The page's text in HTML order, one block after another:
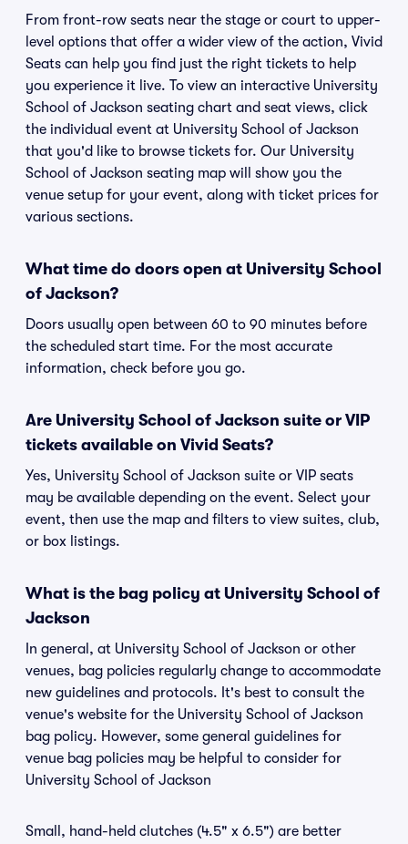
From front-row seats near the stage or court to upper-
level options that offer a wider view of the action, Vivid
Seats can help you find just the right tickets to help
you experience it live. To view an interactive University
School of Jackson seating chart and seat views, click
the individual event at University School of Jackson
that you'd like to browse tickets for. Our University
School of Jackson seating map will show you the
venue setup for your event, along with ticket prices for
various sections.
What time do doors open at University School
of Jackson?
Doors usually open between 60 to 90 minutes before
the scheduled start time. For the most accurate
information, check before you go.
Are University School of Jackson suite or VIP
tickets available on Vivid Seats?
Yes, University School of Jackson suite or VIP seats
may be available depending on the event. Select your
event, then use the map and filters to view suites, club,
or box listings.
What is the bag policy at University School of
Jackson
In general, at University School of Jackson or other
venues, bag policies regularly change to accommodate
new guidelines and protocols. It's best to consult the
venue's website for the University School of Jackson
bag policy. However, some general guidelines for
venue bag policies may be helpful to consider for
University School of Jackson
Small, hand-held clutches (4.5" x 6.5") are better